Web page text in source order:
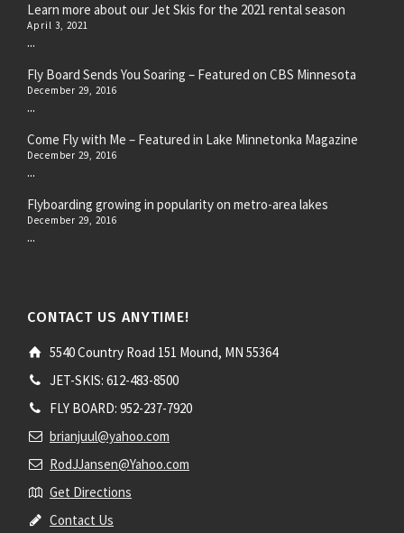
Learn more about our Jet Skis for the 2021 rental season
April 3, 2021
...
Fly Board Sends You Soaring – Featured on CBS Minnesota
December 29, 2016
...
Come Fly with Me – Featured in Lake Minnetonka Magazine
December 29, 2016
...
Flyboarding growing in popularity on metro-area lakes
December 29, 2016
...
CONTACT US ANYTIME!
5540 Country Road 151 Mound, MN 55364
JET-SKIS: 612-483-8500
FLY BOARD: 952-237-7920
brianjuul@yahoo.com
RodJJansen@Yahoo.com
Get Directions
Contact Us